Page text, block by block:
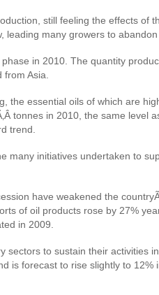
still feeling the effects
leading many growers to
in 2010. The quantity
Asia.
the essential oils of which are
tonnes in 2010, the same
trend.
many initiatives undertaken to
have weakened the
of oil products rose by 27%
in 2009.
to sustain their
is forecast to rise slightly to